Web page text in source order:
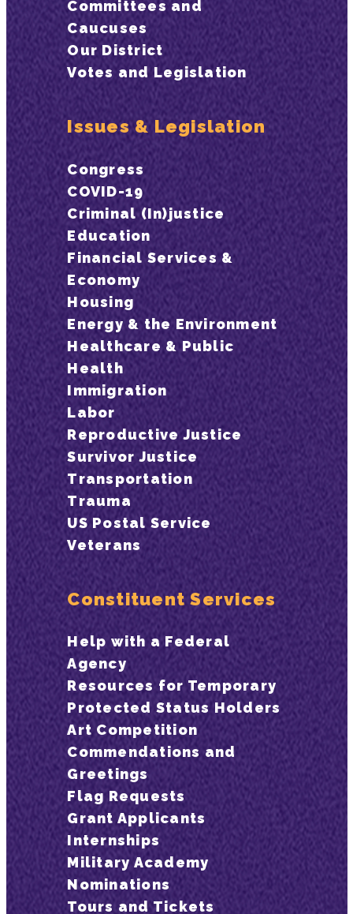
Committees and
Caucuses
Our District
Votes and Legislation
Issues & Legislation
Congress
COVID-19
Criminal (In)justice
Education
Financial Services &
Economy
Housing
Energy & the Environment
Healthcare & Public
Health
Immigration
Labor
Reproductive Justice
Survivor Justice
Transportation
Trauma
US Postal Service
Veterans
Constituent Services
Help with a Federal
Agency
Resources for Temporary
Protected Status Holders
Art Competition
Commendations and
Greetings
Flag Requests
Grant Applicants
Internships
Military Academy
Nominations
Tours and Tickets